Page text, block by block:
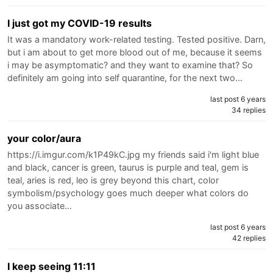
I just got my COVID-19 results
It was a mandatory work-related testing. Tested positive. Darn,
but i am about to get more blood out of me, because it seems
i may be asymptomatic? and they want to examine that? So
definitely am going into self quarantine, for the next two…
last post 6 years
34 replies
your color/aura
https://i.imgur.com/k1P49kC.jpg my friends said i'm light blue
and black, cancer is green, taurus is purple and teal, gem is
teal, aries is red, leo is grey beyond this chart, color
symbolism/psychology goes much deeper what colors do
you associate…
last post 6 years
42 replies
I keep seeing 11:11